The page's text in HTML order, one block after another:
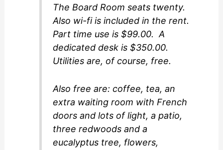
The Board Room seats twenty.
Also wi-fi is included in the rent.
Part time use is $99.00. A
dedicated desk is $350.00.
Utilities are, of course, free.
Also free are: coffee, tea, an
extra waiting room with French
doors and lots of light, a patio,
three redwoods and a
eucalyptus tree, flowers,